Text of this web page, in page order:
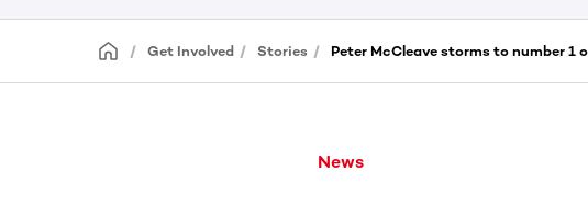
Get Involved Stories Peter McCleave storms to number 1
News